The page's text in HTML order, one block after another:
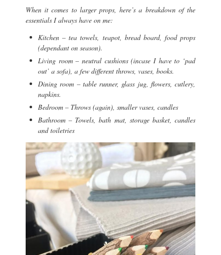
When it comes to larger props, here’s a breakdown of the
essentials I always have on me:
Kitchen – tea towels, teapot, bread board, food props
(dependant on season).
Living room – neutral cushions (incase I have to ‘pad
out’ a sofa), a few different throws, vases, books.
Dining room – table runner, glass jug, flowers, cutlery,
napkins.
Bedroom – Throws (again), smaller vases, candles
Bathroom – Towels, bath mat, storage basket, candles
and toiletries